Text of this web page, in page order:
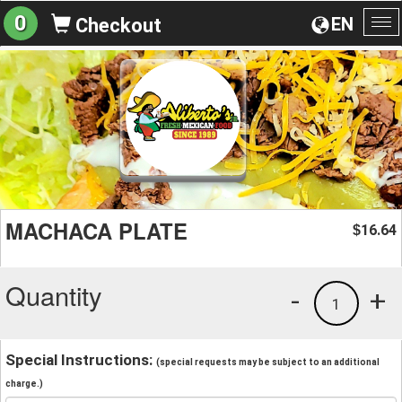
EN
0 Checkout
MACHACA PLATE $16.64
Quantity +
1
-
Special Instructions: (special requests may be subject to an additional
charge.)